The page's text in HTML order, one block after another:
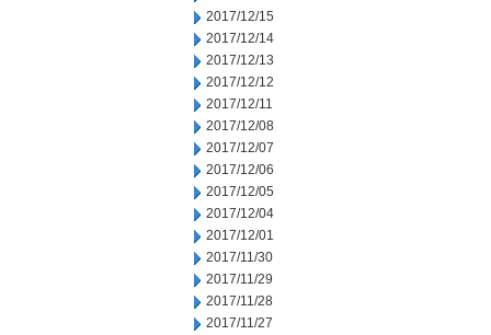
2017/12/15
2017/12/14
2017/12/13
2017/12/12
2017/12/11
2017/12/08
2017/12/07
2017/12/06
2017/12/05
2017/12/04
2017/12/01
2017/11/30
2017/11/29
2017/11/28
2017/11/27